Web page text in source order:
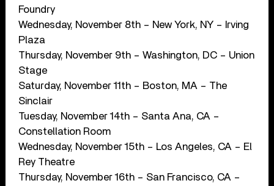
Foundry
Wednesday, November 8th – New York, NY – Irving
Plaza
Thursday, November 9th – Washington, DC – Union
Stage
Saturday, November 11th – Boston, MA – The
Sinclair
Tuesday, November 14th – Santa Ana, CA –
Constellation Room
Wednesday, November 15th – Los Angeles, CA – El
Rey Theatre
Thursday, November 16th – San Francisco, CA –